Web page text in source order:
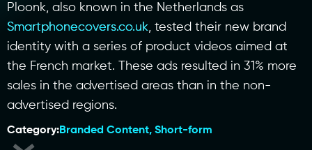
Ploonk, also known in the Netherlands as
Smartphonecovers.co.uk, tested their new brand
identity with a series of product videos aimed at
the French market. These ads resulted in 31% more
sales in the advertised areas than in the non-
advertised regions.
Category:Branded Content, Short-form